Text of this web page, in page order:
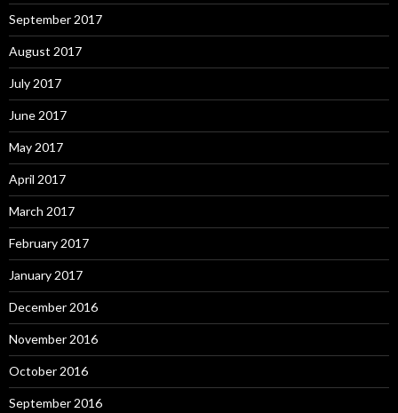
September 2017
August 2017
July 2017
June 2017
May 2017
April 2017
March 2017
February 2017
January 2017
December 2016
November 2016
October 2016
September 2016